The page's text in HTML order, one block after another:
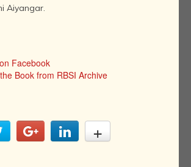
Aiyangar.
Facebook
Book from RBSI Archive